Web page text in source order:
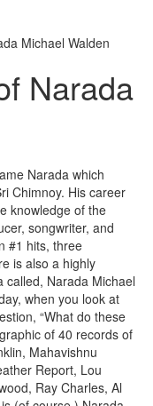
Michael Walden
Narada
Narada which
Chimnoy. His career
knowledge of the
songwriter, and
#1 hits, three
is also a highly
called, Narada Michael
when you look at
“What do these
of 40 records of
Mahavishnu
Report, Lou
Ray Charles, Al